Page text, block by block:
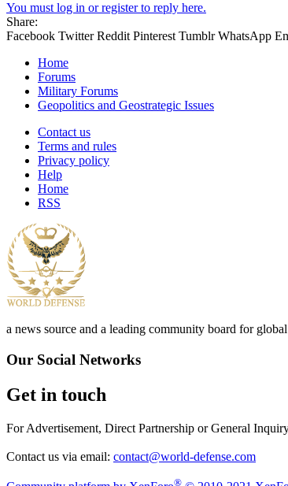
You must log in or register to reply here.
Share:
Facebook Twitter Reddit Pinterest Tumblr WhatsApp
Home
Forums
Military Forums
Geopolitics and Geostrategic Issues
Contact us
Terms and rules
Privacy policy
Help
Home
RSS
a news source and a leading community board for
Our Social Networks
Get in touch
For Advertisement, Direct Partnership or General
Contact us via email: contact@world-defense.com
®